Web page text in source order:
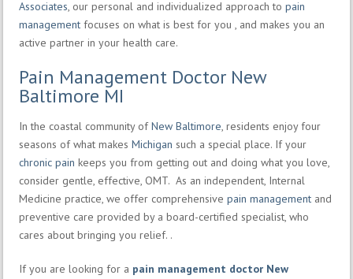
Associates, our personal and individualized approach to pain
management focuses on what is best for you , and makes you an
active partner in your health care.
Pain Management Doctor New
Baltimore MI
In the coastal community ofNew Baltimore, residents enjoy four
seasons of what makes Michigan such a special place. If your
chronic pain keeps you from getting out and doing what you love,
consider gentle, effective, OMT. As an independent, Internal
Medicine practice, we offer comprehensive pain management and
preventive care provided by a board-certified specialist, who
cares about bringing you relief. .
If you are looking for a pain management doctor New